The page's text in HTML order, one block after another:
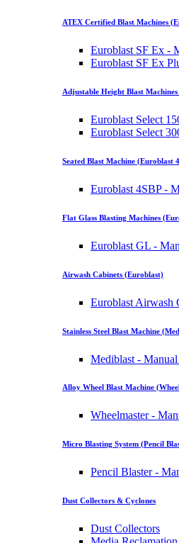
ATEX Certified Blast Machines
Euroblast SF Ex -
Euroblast SF Ex
Adjustable Height Blast
Euroblast Select
Euroblast Select
Seated Blast Machine (Euroblast
Euroblast 4SBP -
Flat Glass Blasting Machines
Euroblast GL -
Airwash Cabinets (Euroblast)
Euroblast Airwash
Stainless Steel Blast Machine
Mediblast -
Alloy Wheel Blast Machine
Wheelmaster -
Micro Blasting System (Pencil
Pencil Blaster -
Dust Collectors & Cyclones
Dust Collectors